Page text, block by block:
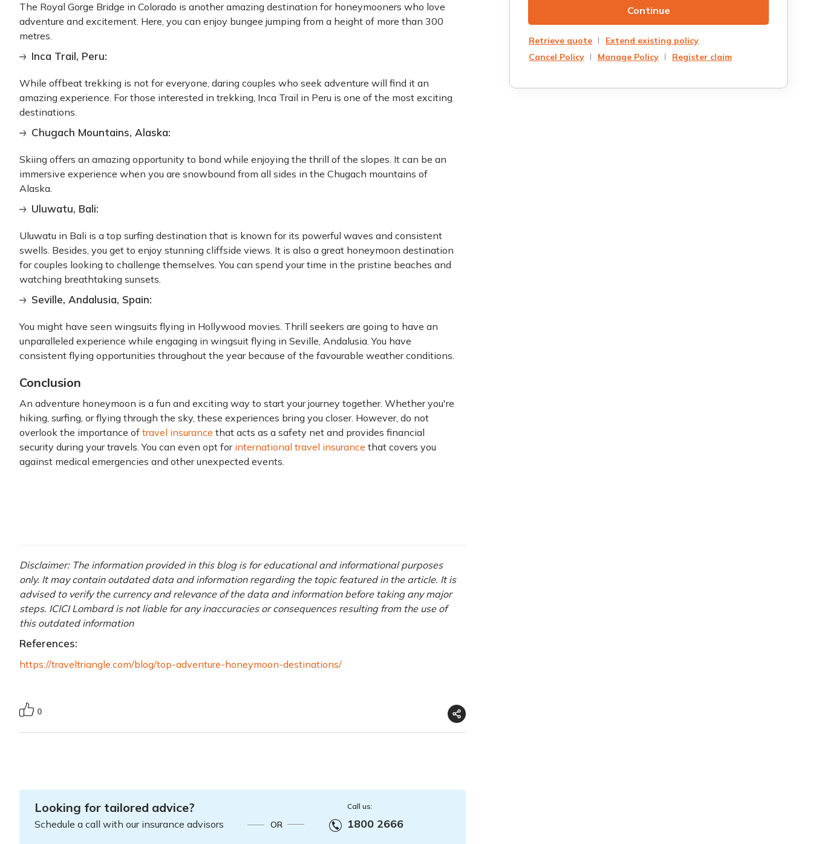
The Royal Gorge Bridge in Colorado is another amazing destination for honeymooners who love
adventure and excitement. Here, you can enjoy bungee jumping from a height of more than 300
metres.
Inca Trail, Peru:
While offbeat trekking is not for everyone, daring couples who seek adventure will find it an
amazing experience. For those interested in trekking, Inca Trail in Peru is one of the most exciting
destinations.
Chugach Mountains, Alaska:
Skiing offers an amazing opportunity to bond while enjoying the thrill of the slopes. It can be an
immersive experience when you are snowbound from all sides in the Chugach mountains of
Alaska.
Uluwatu, Bali:
Uluwatu in Bali is a top surfing destination that is known for its powerful waves and consistent
swells. Besides, you get to enjoy stunning cliffside views. It is also a great honeymoon destination
for couples looking to challenge themselves. You can spend your time in the pristine beaches and
watching breathtaking sunsets.
Seville, Andalusia, Spain:
You might have seen wingsuits flying in Hollywood movies. Thrill seekers are going to have an
unparalleled experience while engaging in wingsuit flying in Seville, Andalusia. You have
consistent flying opportunities throughout the year because of the favourable weather conditions.
Conclusion
An adventure honeymoon is a fun and exciting way to start your journey together. Whether you're
hiking, surfing, or flying through the sky, these experiences bring you closer. However, do not
overlook the importance of travel insurance that acts as a safety net and provides financial
security during your travels. You can even opt for international travel insurance that covers you
against medical emergencies and other unexpected events.
Disclaimer: The information provided in this blog is for educational and informational purposes
only. It may contain outdated data and information regarding the topic featured in the article. It is
advised to verify the currency and relevance of the data and information before taking any major
steps. ICICI Lombard is not liable for any inaccuracies or consequences resulting from the use of
this outdated information
References:
https://traveltriangle.com/blog/top-adventure-honeymoon-destinations/
0
Looking for tailored advice?
Schedule a call with our insurance advisors OR
Call us:
1800 2666
Continue
Retrieve quote
Extend existing policy
Cancel Policy
Manage Policy Register claim